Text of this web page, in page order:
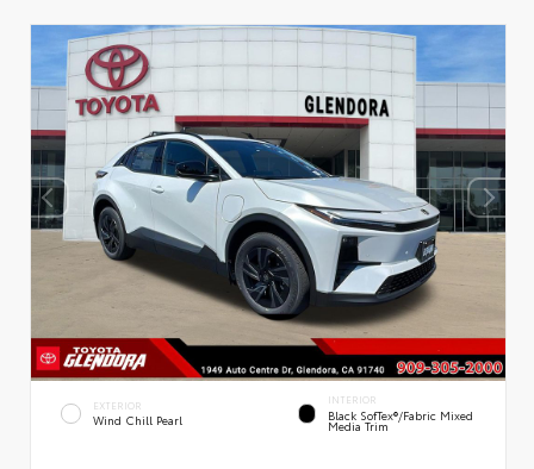
EXTERIOR
Wind Chill Pearl
INTERIOR
Black SofTex®/fabric Mixed
Media Trim